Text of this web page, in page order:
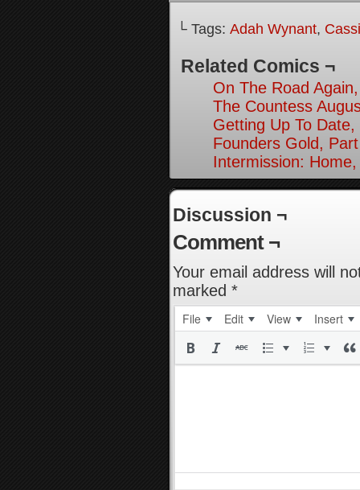
└ Tags: Adah Wynant,
Related Comics ¬
On The Road
The Countess
Getting Up To
Founders Gold,
Intermission:
Discussion ¬
Comment ¬
Your email address will
marked *
File Edit View Insert